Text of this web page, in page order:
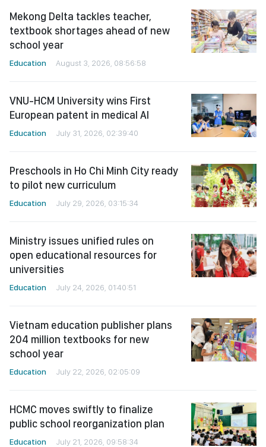
Mekong Delta tackles teacher,
textbook shortages ahead of new
school year
Education August 3, 2026, 08:56:58
VNU-HCM University wins First
European patent in medical AI
Education July 31, 2026, 02:39:40
Preschools in Ho Chi Minh City ready
to pilot new curriculum
Education July 29, 2026, 03:15:34
Ministry issues unified rules on
open educational resources for
universities
Education July 24, 2026, 01:40:51
Vietnam education publisher plans
204 million textbooks for new
school year
Education July 22, 2026, 02:05:09
HCMC moves swiftly to finalize
public school reorganization plan
Education July 21, 2026, 09:58:34